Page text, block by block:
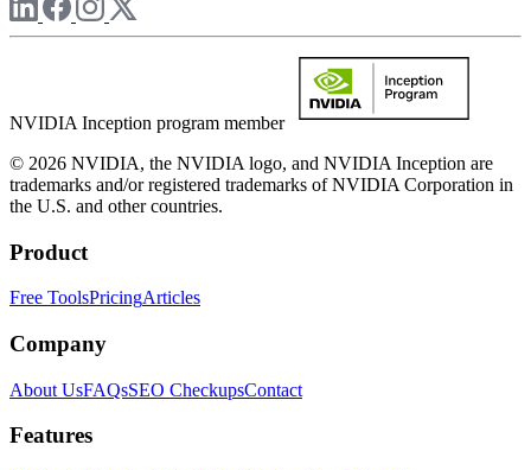
NVIDIA Inception program member
© 2026 NVIDIA, the NVIDIA logo, and NVIDIA Inception are
trademarks and/or registered trademarks of NVIDIA Corporation in
the U.S. and other countries.
Product
Free ToolsPricingArticles
Company
About UsFAQsSEO CheckupsContact
Features